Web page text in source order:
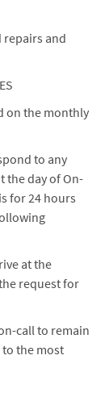
and
on the monthly
to any
the day of On-
for 24 hours
at the
request for
call to remain
the most